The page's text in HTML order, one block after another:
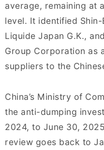
average, remaining at
level. It identified
Liquide Japan G.K.,
Group Corporation as
suppliers to the
China’s Ministry of
the anti-dumping
2024, to June 30,
review goes back to